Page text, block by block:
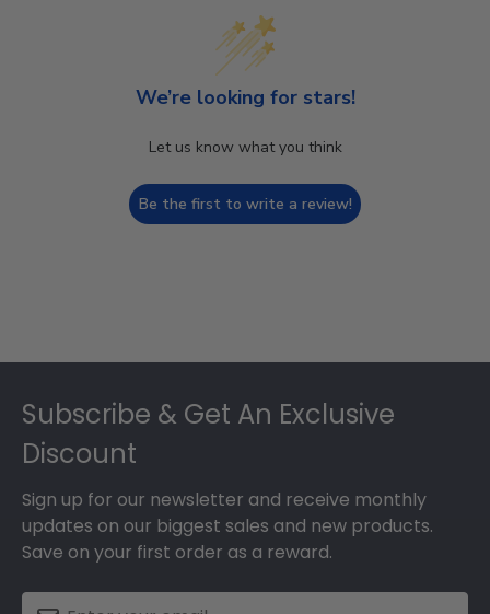
We’re looking for stars!
Let us know what you think
Be the first to write a review!
Subscribe & Get An Exclusive
Discount
Sign up for our newsletter and receive monthly
updates on our biggest sales and new products.
Save on your first order as a reward.